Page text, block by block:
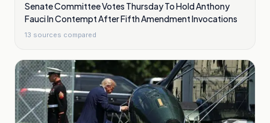
Senate Committee Votes Thursday To Hold Anthony
Fauci In Contempt After Fifth Amendment Invocations
13 sources compared